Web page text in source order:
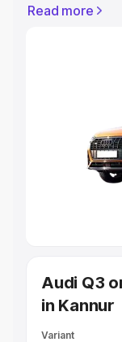
Registration
Explore Cars
Cars Under 4
Cars
Under 10 Lakhs|
Best Sedan Cars
Best SUV Cars in
Luxury Cars in
Read more
Audi Q3
in Kannur
Variant